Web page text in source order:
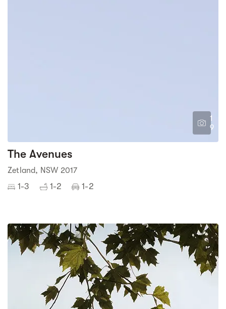
1
9
The Avenues
Zetland, NSW 2017
1-3 1-2 1-2